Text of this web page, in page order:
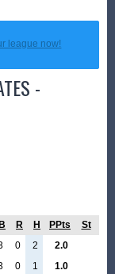
league now!
-
R H PPts
St
0 2
2.0
0 1 1.0